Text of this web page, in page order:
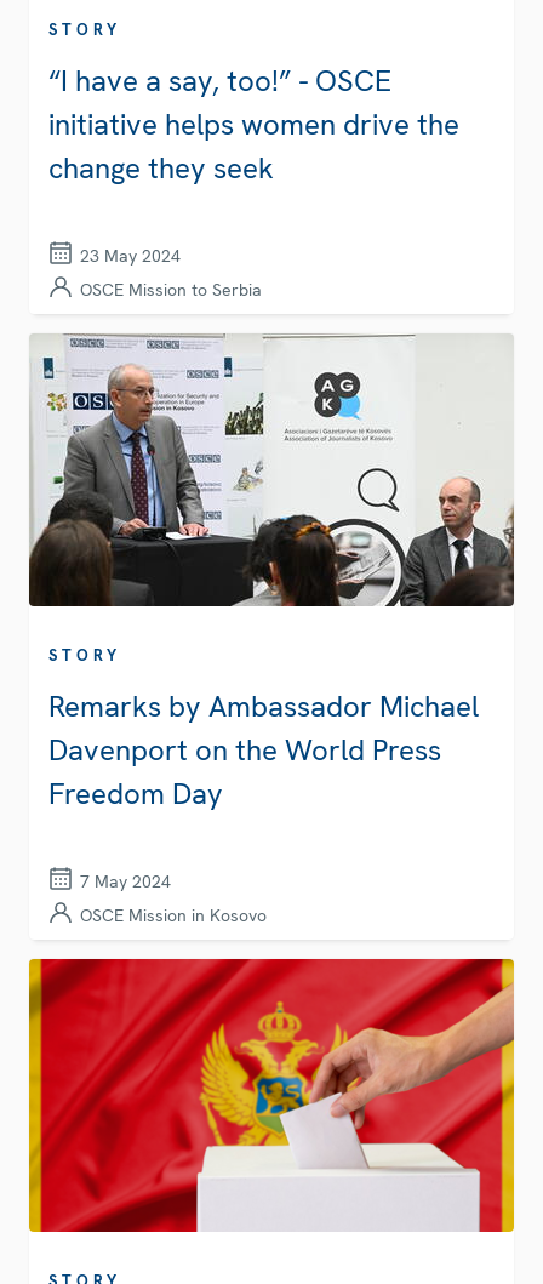
STORY
“I have a say, too!” - OSCE
initiative helps women drive the
change they seek
23 May 2024
OSCE Mission to Serbia
STORY
Remarks by Ambassador Michael
Davenport on the World Press
Freedom Day
7 May 2024
OSCE Mission in Kosovo